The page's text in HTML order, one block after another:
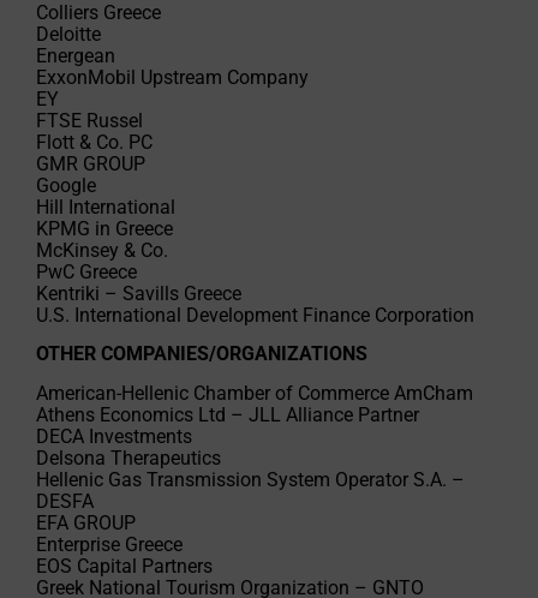
Colliers Greece
Deloitte
Energean
ExxonMobil Upstream Company
EY
FTSE Russel
Flott & Co. PC
GMR GROUP
Google
Hill International
KPMG in Greece
McKinsey & Co.
PwC Greece
Kentriki – Savills Greece
U.S. International Development Finance Corporation
OTHER COMPANIES/ORGANIZATIONS
American-Hellenic Chamber of Commerce AmCham
Athens Economics Ltd – JLL Alliance Partner
DECA Investments
Delsona Therapeutics
Hellenic Gas Transmission System Operator S.A. –
DESFA
EFA GROUP
Enterprise Greece
EOS Capital Partners
Greek National Tourism Organization – GNTO